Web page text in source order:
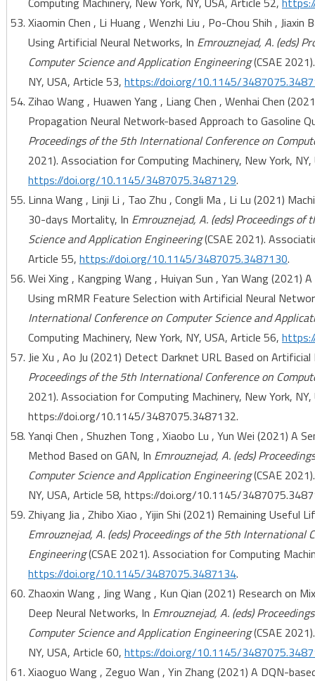
Xiaomin Chen , Li Huang , Wenzhi Liu , Po-Chou Shih ,
Using Artificial Neural Networks, In Emrouznejad, A. (eds)
Computer Science and Application Engineering(CSAE
NY, USA, Article 53, https://doi.org/10.1145/
Zihao Wang , Huawen Yang , Liang Chen , Wenhai Chen
Propagation Neural Network-based Approach to Gasoline
Proceedings of the 5th International Conference on
2021). Association for Computing Machinery, New York,
https://doi.org/10.1145/3487075.3487129.
Linna Wang , Linji Li , Tao Zhu , Congli Ma , Li Lu (2021)
30-days Mortality, In Emrouznejad, A. (eds) Proceedings
Science and Application Engineering(CSAE 2021).
Article 55, https://doi.org/10.1145/3487075.3487130.
Wei Xing , Kangping Wang , Huiyan Sun , Yan Wang (2021)
Using mRMR Feature Selection with Artificial Neural
International Conference on Computer Science and
Computing Machinery, New York, NY, USA, Article 56,
Jie Xu , Ao Ju (2021) Detect Darknet URL Based on
Proceedings of the 5th International Conference on
2021). Association for Computing Machinery, New York,
https://doi.org/10.1145/3487075.3487132.
Yanqi Chen , Shuzhen Tong , Xiaobo Lu , Yun Wei (2021) A
Method Based on GAN, In Emrouznejad, A. (eds)
Computer Science and Application Engineering(CSAE
NY, USA, Article 58, https://doi.org/10.1145/
Zhiyang Jia , Zhibo Xiao , Yijin Shi (2021) Remaining Useful
Emrouznejad, A. (eds) Proceedings of the 5th International
Engineering(CSAE 2021). Association for Computing
https://doi.org/10.1145/3487075.3487134.
Zhaoxin Wang , Jing Wang , Kun Qian (2021) Research on
Deep Neural Networks, In Emrouznejad, A. (eds)
Computer Science and Application Engineering(CSAE
NY, USA, Article 60, https://doi.org/10.1145/
Xiaoguo Wang , Zeguo Wan , Yin Zhang (2021) A DQN-